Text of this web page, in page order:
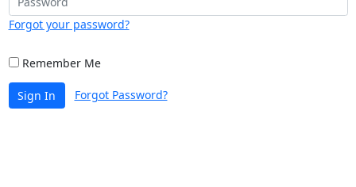
Forgot your password?
Remember Me
Sign In Forgot Password?